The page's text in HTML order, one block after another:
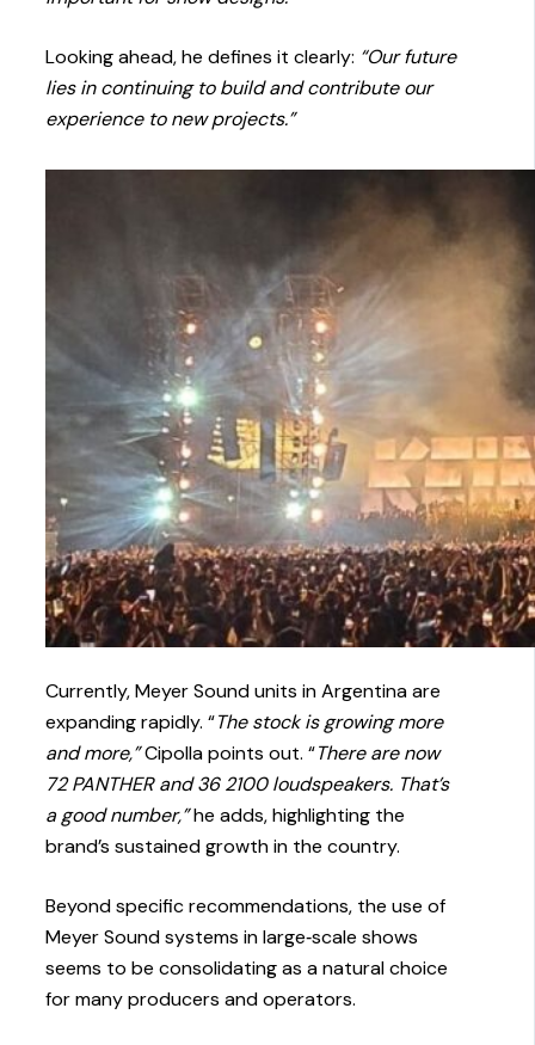
Looking ahead, he defines it clearly: “Our future
lies in continuing to build and contribute our
experience to new projects.”
Currently, Meyer Sound units in Argentina are
expanding rapidly. “The stock is growing more
and more,”Cipolla points out. “There are now
72 PANTHER and 36 2100 loudspeakers. That’s
a good number,”he adds, highlighting the
brand’s sustained growth in the country.
Beyond specific recommendations, the use of
Meyer Sound systems in large‑scale shows
seems to be consolidating as a natural choice
for many producers and operators.